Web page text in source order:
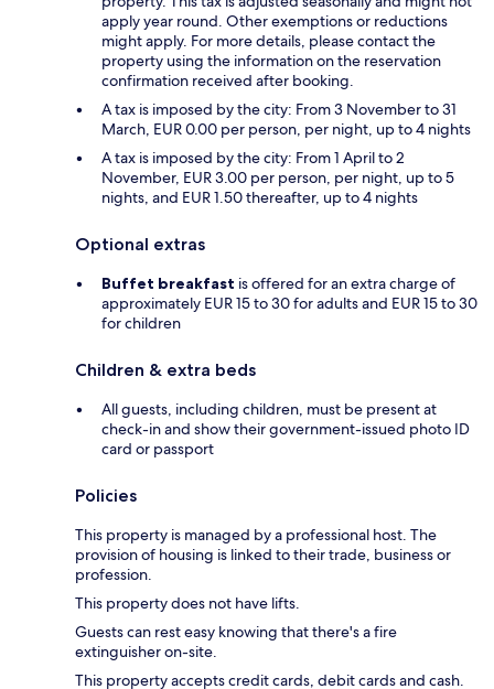
apply year round. Other exemptions or reductions
might apply. For more details, please contact the
property using the information on the reservation
confirmation received after booking.
A tax is imposed by the city: From 3 November to 31
March, EUR 0.00 per person, per night, up to 4 nights
A tax is imposed by the city: From 1 April to 2
November, EUR 3.00 per person, per night, up to 5
nights, and EUR 1.50 thereafter, up to 4 nights
Optional extras
Buffet breakfast is offered for an extra charge of
approximately EUR 15 to 30 for adults and EUR 15 to 30
for children
Children & extra beds
All guests, including children, must be present at
check-in and show their government-issued photo ID
card or passport
Policies
This property is managed by a professional host. The
provision of housing is linked to their trade, business or
profession.
This property does not have lifts.
Guests can rest easy knowing that there's a fire
extinguisher on-site.
This property accepts credit cards, debit cards and cash.